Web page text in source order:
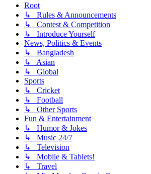
Root
↳ Rules & Announcements
↳ Contest & Competition
↳ Introduce Yourself
News, Politics & Events
↳ Bangladesh
↳ Asian
↳ Global
Sports
↳ Cricket
↳ Football
↳ Other Sports
Fun & Entertainment
↳ Humor & Jokes
↳ Music 24/7
↳ Television
↳ Mobile & Tablets!
↳ Travel